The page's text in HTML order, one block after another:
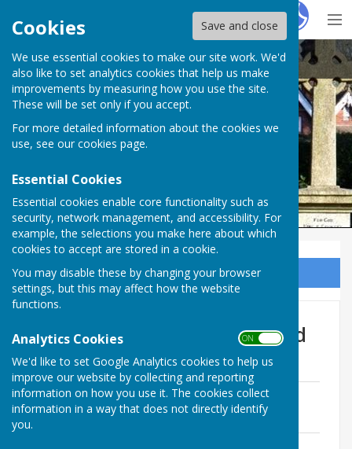
Cookies Save and close
We use essential cookies to make our site work. We'd
also like to set analytics cookies that help us make
improvements by measuring how you use the site.
These will be set only if you accept.
For more detailed information about the cookies we
use, see our cookies page.
Essential Cookies
Essential cookies enable core functionality such as
security, network management, and accessibility. For
example, the selections you make here about which
cookies to accept are stored in a cookie.
You may disable these by changing your browser
settings, but this may affect how the website
functions.
Analytics Cookies ON OFF
We'd like to set Google Analytics cookies to help us
improve our website by collecting and reporting
information on how you use it. The cookies collect
information in a way that does not directly identify
you.
HugoFox
Ampfield Parish Council
Ampfield Parish Council
Sign up to our Email Alerts
Recreation Ground & Ampfield
Pavilion
Risk Assessment matrix
File Uploaded: 27 June 2020